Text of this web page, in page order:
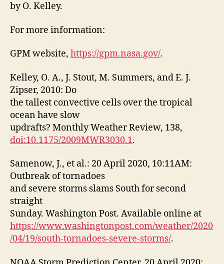
by O. Kelley.
For more information:
GPM website, https://gpm.nasa.gov/.
Kelley, O. A., J. Stout, M. Summers, and E. J.
Zipser, 2010: Do
the tallest convective cells over the tropical
ocean have slow
updrafts? Monthly Weather Review, 138,
doi:10.1175/2009MWR3030.1.
Samenow, J., et al.: 20 April 2020, 10:11AM:
Outbreak of tornadoes
and severe storms slams South for second
straight
Sunday. Washington Post. Available online at
https://www.washingtonpost.com/weather/2020
/04/19/south-tornadoes-severe-storms/.